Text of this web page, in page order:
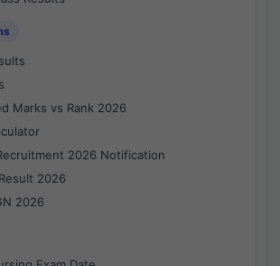
Marks vs Rank 2026
2026 Notification
2026
2026